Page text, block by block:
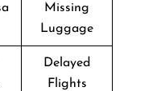
Missing
Luggage
Delayed
Flights